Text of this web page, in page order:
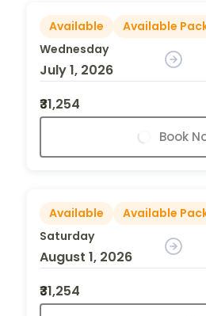
Available
Available
Wednesday
July 1, 2026
₹31,254
Book
Available
Available
Saturday
August 1, 2026
₹31,254